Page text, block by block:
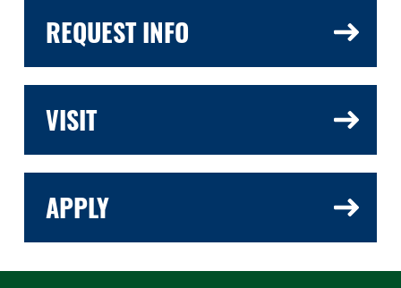
REQUEST INFO
VISIT
APPLY